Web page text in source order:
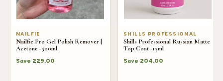
NAILFIE
Nailfie Pro Gel Polish Remover |
Acetone -500ml
Save 229.00
SHILLS PROFESSIONAL
Shills Professional Russian Matte
Top Coat -15ml
Save 204.00